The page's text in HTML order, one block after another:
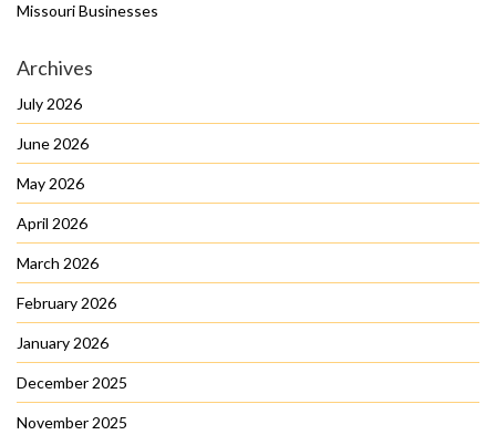
Missouri Businesses
Archives
July 2026
June 2026
May 2026
April 2026
March 2026
February 2026
January 2026
December 2025
November 2025